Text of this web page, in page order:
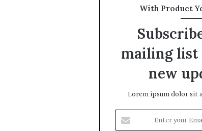
With Product
mailing list
new
Lorem ipsum dolor sit
your